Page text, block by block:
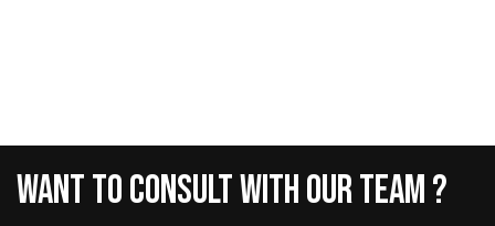
WantToConsultWithOurTeam?